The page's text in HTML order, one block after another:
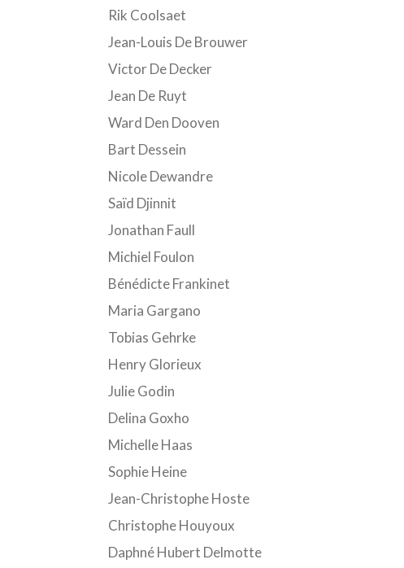
Rik Coolsaet
Jean-Louis De Brouwer
Victor De Decker
Jean De Ruyt
Ward Den Dooven
Bart Dessein
Nicole Dewandre
Saïd Djinnit
Jonathan Faull
Michiel Foulon
Bénédicte Frankinet
Maria Gargano
Tobias Gehrke
Henry Glorieux
Julie Godin
Delina Goxho
Michelle Haas
Sophie Heine
Jean-Christophe Hoste
Christophe Houyoux
Daphné Hubert Delmotte